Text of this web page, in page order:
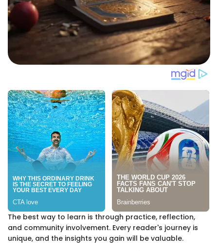
The best way to learn is through practice, reflection,
and community involvement. Every reader's journey is
unique, and the insights you gain will be valuable.